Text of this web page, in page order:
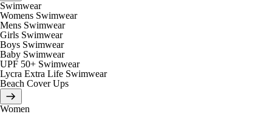
Swimwear
Womens Swimwear
Mens Swimwear
Girls Swimwear
Boys Swimwear
Baby Swimwear
UPF 50+ Swimwear
Lycra Extra Life Swimwear
Beach Cover Ups
Women